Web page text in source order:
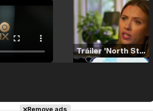
Tráiler 'North Star' (2023)
Tráiler en español de 'La isla olvidada'
Remove ads